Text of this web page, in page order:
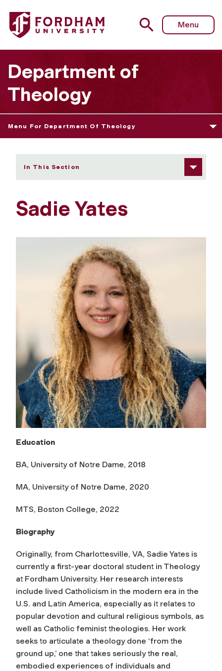
Fordham University - Sadie Yates
Menu
Department of
Theology
Menu For Department Of Theology
In This Section
Sadie Yates
Education
BA, University of Notre Dame, 2018
MA, University of Notre Dame, 2020
MTS, Boston College, 2022
Biography
Originally, from Charlottesville, VA, Sadie Yates is
currently a first-year doctoral student in Theology
at Fordham University. Her research interests
include lived Catholicism in the modern era in the
U.S. and Latin America, especially as it relates to
popular devotion and cultural religious symbols, as
well as Catholic feminist theologies. Her work
seeks to articulate a theology done ‘from the
ground up,’ one that takes seriously the real,
embodied experiences of individuals and